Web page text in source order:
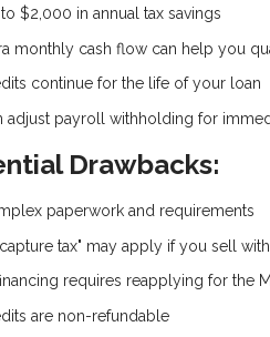
$2,000 in annual tax savings
monthly cash flow can help you
continue for the life of your loan
adjust payroll withholding for
Drawbacks:
paperwork and requirements
tax" may apply if you sell
requires reapplying for the
are non-refundable